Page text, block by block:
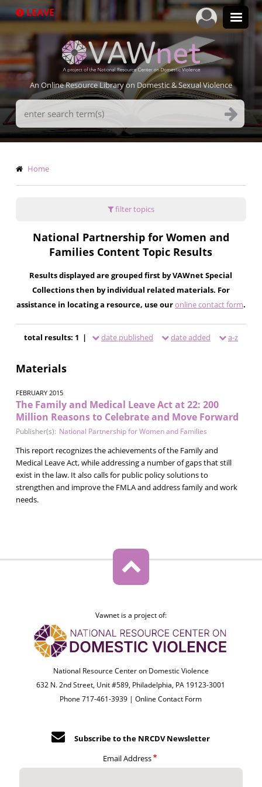
to
LEAVE
An Online Resource Library on Domestic & Sexual Violence
Search
Terms
Breadcrumb
Home
filter topics
National Partnership for Women and
Families Content Topic Results
Results displayed are grouped first by VAWnet Special
Collections then by individual related materials. For
assistance in locating a resource, use ouronline contact form.
total results: 1 | date published date added a-z
Materials
FEBRUARY 2015
The Family and Medical Leave Act at 22: 200
Million Reasons to Celebrate and Move Forward
Publisher(s): National Partnership for Women and Families
This report recognizes the achievements of the Family and
Medical Leave Act, while addressing a number of gaps that still
exist in the law. It also calls for public policy solutions to
strengthen and improve the FMLA and address family and work
needs.
Vawnet is a project of:
National Resource Center on Domestic Violence
632 N. 2nd Street, Unit #589, Philadelphia, PA 19123-3001
Phone 717-461-3939 |Online Contact Form
Subscribe to the NRCDV Newsletter
Email Address